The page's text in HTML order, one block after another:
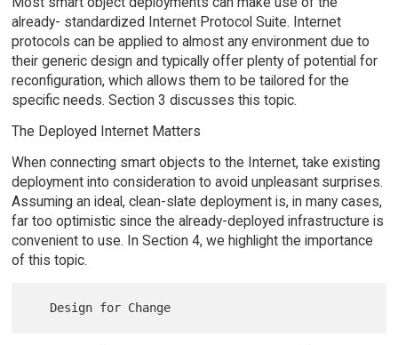
already- standardized Internet Protocol Suite. Internet
protocols can be applied to almost any environment due to
their generic design and typically offer plenty of potential for
reconfiguration, which allows them to be tailored for the
specific needs. Section 3 discusses this topic.
The Deployed Internet Matters
When connecting smart objects to the Internet, take existing
deployment into consideration to avoid unpleasant surprises.
Assuming an ideal, clean-slate deployment is, in many cases,
far too optimistic since the already-deployed infrastructure is
convenient to use. In Section 4, we highlight the importance
of this topic.